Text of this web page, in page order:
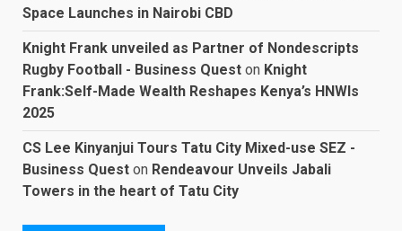
Space Launches in Nairobi CBD
Knight Frank unveiled as Partner of Nondescripts
Rugby Football - Business Quest on Knight
Frank:Self-Made Wealth Reshapes Kenya’s HNWIs
2025
CS Lee Kinyanjui Tours Tatu City Mixed-use SEZ -
Business Quest on Rendeavour Unveils Jabali
Towers in the heart of Tatu City